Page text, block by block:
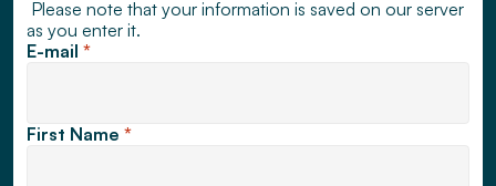
as you enter it.
E-mail *
First Name *